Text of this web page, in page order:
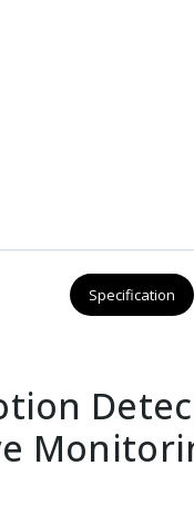
Specification